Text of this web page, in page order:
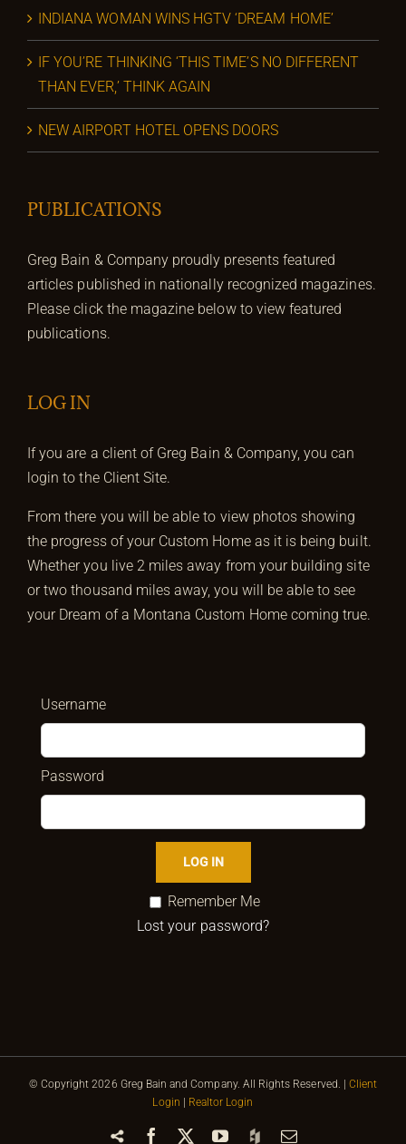
INDIANA WOMAN WINS HGTV ‘DREAM HOME’
IF YOU’RE THINKING ‘THIS TIME’S NO DIFFERENT
THAN EVER,’ THINK AGAIN
NEW AIRPORT HOTEL OPENS DOORS
PUBLICATIONS
Greg Bain & Company proudly presents featured
articles published in nationally recognized magazines.
Please click the magazine below to view featured
publications.
LOG IN
If you are a client of Greg Bain & Company, you can
login to the Client Site.
From there you will be able to view photos showing
the progress of your Custom Home as it is being built.
Whether you live 2 miles away from your building site
or two thousand miles away, you will be able to see
your Dream of a Montana Custom Home coming true.
Username
Password
Remember Me
Lost your password?
© Copyright2026 Greg Bain and Company. All Rights Reserved. | Client
Login | Realtor Login
Share Facebook YouTube
Houzz Email